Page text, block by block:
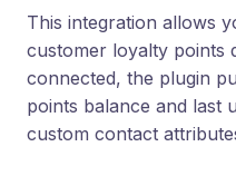
Dynamic
Coupons
for
Klaviyo
Docs
This integration allows
customer loyalty points
connected, the plugin
points balance and last
custom contact